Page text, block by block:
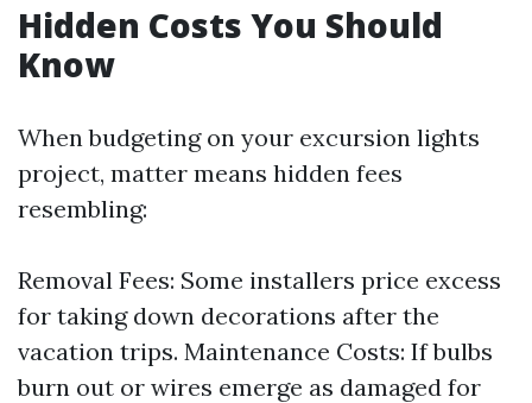
Hidden Costs You Should
Know
When budgeting on your excursion lights
project, matter means hidden fees
resembling:
Removal Fees: Some installers price excess
for taking down decorations after the
vacation trips. Maintenance Costs: If bulbs
burn out or wires emerge as damaged for